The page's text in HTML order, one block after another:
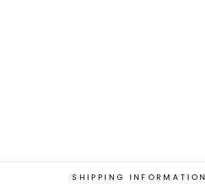
SHIPPING INFORMATION